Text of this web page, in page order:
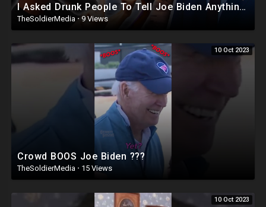
I Asked Drunk People To Tell Joe Biden Anything | Joe Didn’t Survive ?
TheSoldierMedia · 9 Views
10 Oct 2023
Crowd BOOS Joe Biden ???
TheSoldierMedia · 15 Views
10 Oct 2023